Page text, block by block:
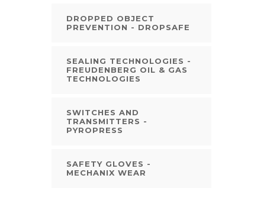
DROPPED OBJECT
PREVENTION - DROPSAFE
SEALING TECHNOLOGIES -
FREUDENBERG OIL & GAS
TECHNOLOGIES
SWITCHES AND
TRANSMITTERS -
PYROPRESS
SAFETY GLOVES -
MECHANIX WEAR